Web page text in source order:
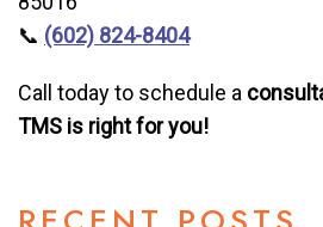
📞 (602) 824-8404
Call today to schedule a
TMS is right for you!